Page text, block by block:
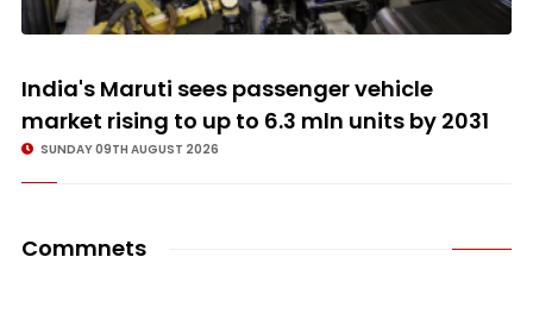
India's Maruti sees passenger vehicle
market rising to up to 6.3 mln units by 2031
SUNDAY 09TH AUGUST 2026
Commnets